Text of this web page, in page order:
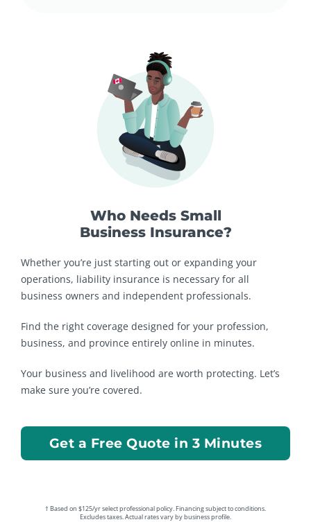
Who Needs Small
Business Insurance?
Whether you’re just starting out or expanding your
operations, liability insurance is necessary for all
business owners and independent professionals.
Find the right coverage designed for your profession,
business, and province entirely online in minutes.
Your business and livelihood are worth protecting. Let’s
make sure you’re covered.
Get a Free Quote in 3 Minutes
† Based on $125/yr select professional policy. Financing subject to conditions.
Excludes taxes. Actual rates vary by business profile.